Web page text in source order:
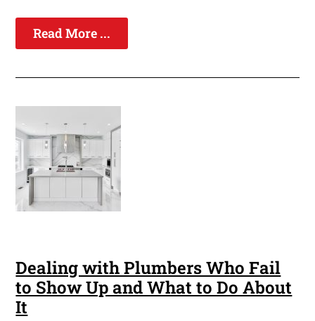
Read More ...
Dealing with Plumbers Who Fail
to Show Up and What to Do About
It